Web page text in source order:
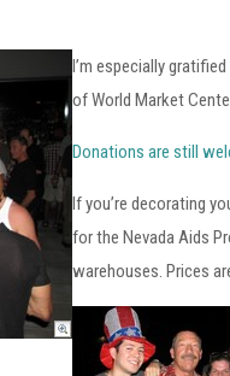
I’m especially
of World Market
Donations are still
If you’re decorating
for the Nevada Aids
warehouses. Prices